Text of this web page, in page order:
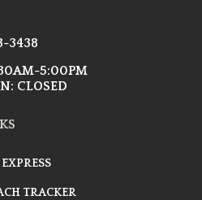
3438
5:00PM
CLOSED
TRACKER